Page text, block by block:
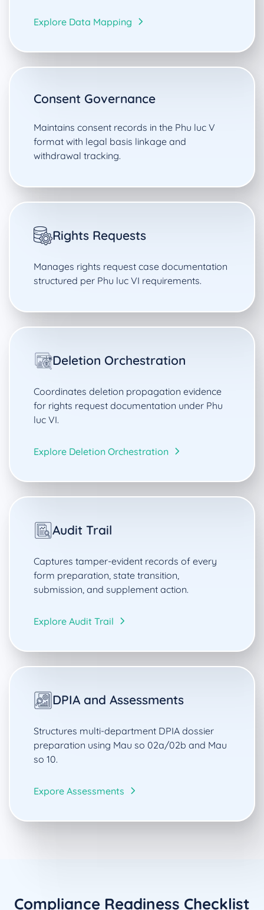
Explore Data Mapping
Consent Governance
Maintains consent records in the Phu luc V
format with legal basis linkage and
withdrawal tracking.
Rights Requests
Manages rights request case documentation
structured per Phu luc VI requirements.
Deletion Orchestration
Coordinates deletion propagation evidence
for rights request documentation under Phu
luc VI.
Explore Deletion Orchestration
Audit Trail
Captures tamper-evident records of every
form preparation, state transition,
submission, and supplement action.
Explore Audit Trail
DPIA and Assessments
Structures multi-department DPIA dossier
preparation using Mau so 02a/02b and Mau
so 10.
Expore Assessments
Compliance Readiness Checklist